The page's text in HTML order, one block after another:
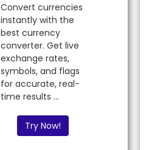
Convert currencies
instantly with the
best currency
converter. Get live
exchange rates,
symbols, and flags
for accurate, real-
time results ...
Try Now!